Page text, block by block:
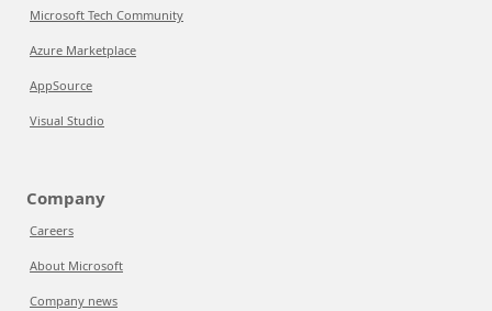
Microsoft Tech Community
Azure Marketplace
AppSource
Visual Studio
Company
Careers
About Microsoft
Company news